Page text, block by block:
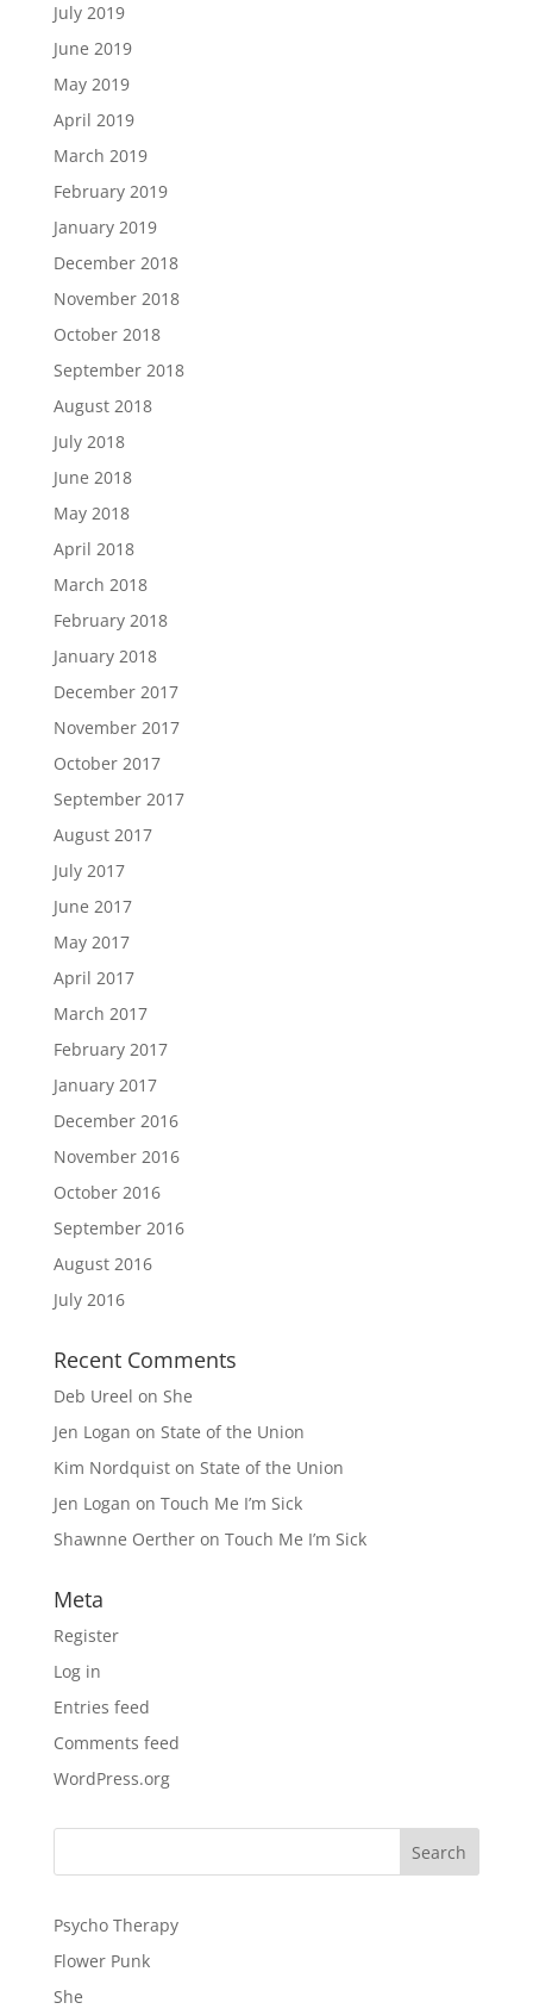
July 2019
June 2019
May 2019
April 2019
March 2019
February 2019
January 2019
December 2018
November 2018
October 2018
September 2018
August 2018
July 2018
June 2018
May 2018
April 2018
March 2018
February 2018
January 2018
December 2017
November 2017
October 2017
September 2017
August 2017
July 2017
June 2017
May 2017
April 2017
March 2017
February 2017
January 2017
December 2016
November 2016
October 2016
September 2016
August 2016
July 2016
Recent Comments
Deb Ureel on She
Jen Logan on State of the Union
Kim Nordquiston State of the Union
Jen Logan on Touch Me I’m Sick
Shawnne Oertheron Touch Me I’m Sick
Meta
Register
Log in
Entries feed
Comments feed
WordPress.org
Psycho Therapy
Flower Punk
She